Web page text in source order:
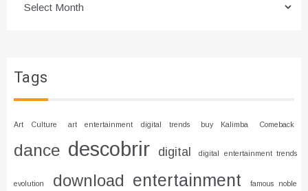
Tags
Art Culture art entertainment digital trends buy Kalimba Comeback
dance descobrir digital digital entertainment trends
evolution download entertainment famous noble